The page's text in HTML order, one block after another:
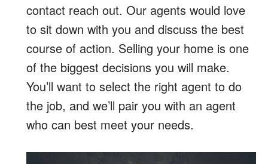
contact reach out. Our agents would love
to sit down with you and discuss the best
course of action. Selling your home is one
of the biggest decisions you will make.
You’ll want to select the right agent to do
the job, and we’ll pair you with an agent
who can best meet your needs.